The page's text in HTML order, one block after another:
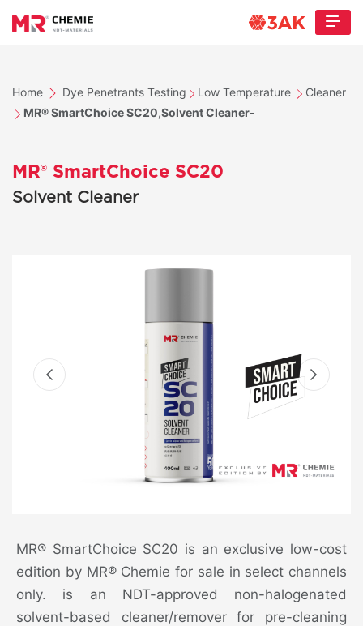
Home Dye Penetrants Testing Low Temperature
Cleaner
MR® SmartChoice SC20,Solvent Cleaner-
MR® SmartChoice SC20
Solvent Cleaner
MR® SmartChoice SC20 is an exclusive low-cost
edition by MR® Chemie for sale in select channels
only. is an NDT-approved non-halogenated
solvent-based cleaner/remover for pre-cleaning